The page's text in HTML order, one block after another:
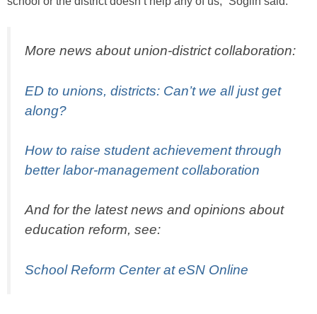
More news about union-district collaboration:
ED to unions, districts: Can’t we all just get
along?
How to raise student achievement through
better labor-management collaboration
And for the latest news and opinions about
education reform, see:
School Reform Center at eSN Online